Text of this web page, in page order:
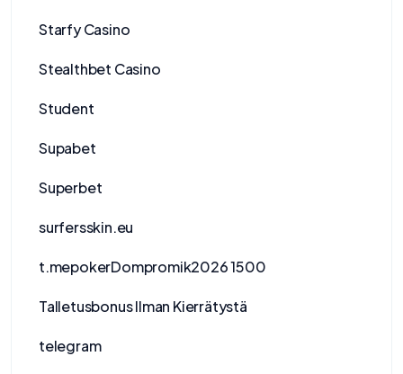
Starfy Casino
Stealthbet Casino
Student
Supabet
Superbet
surfersskin.eu
t.mepokerDompromik2026 1500
Talletusbonus Ilman Kierrätystä
telegram